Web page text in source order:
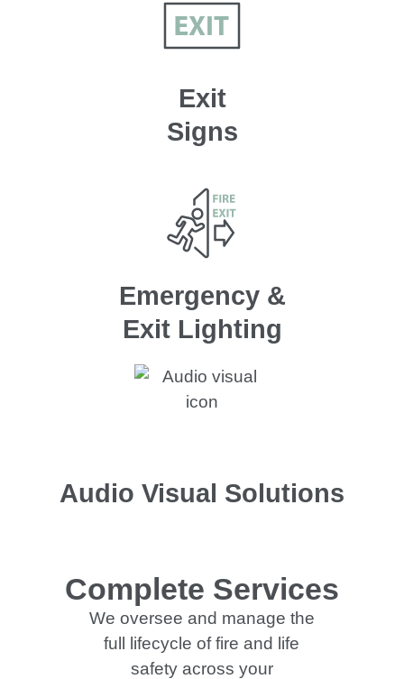
Exit
Signs
Emergency &
Exit Lighting
Audio Visual Solutions
Complete Services
We oversee and manage the
full lifecycle of fire and life
safety across your